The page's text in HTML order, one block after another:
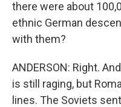
there were about
ethnic German
with them?
ANDERSON: Right.
is still raging, but
lines. The Soviets